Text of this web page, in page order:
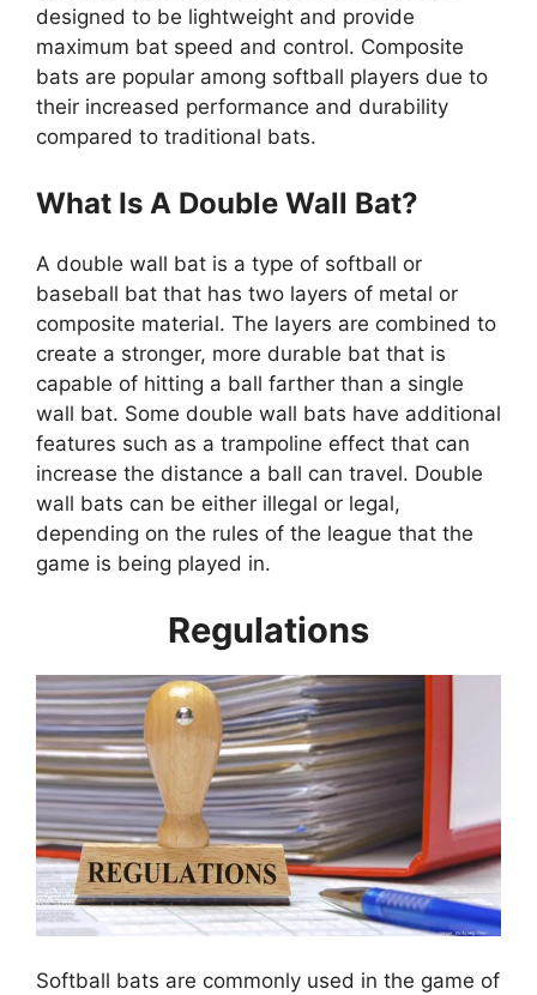
designed to be lightweight and provide
maximum bat speed and control. Composite
bats are popular among softball players due to
their increased performance and durability
compared to traditional bats.
What Is A Double Wall Bat?
A double wall bat is a type of softball or
baseball bat that has two layers of metal or
composite material. The layers are combined to
create a stronger, more durable bat that is
capable of hitting a ball farther than a single
wall bat. Some double wall bats have additional
features such as a trampoline effect that can
increase the distance a ball can travel. Double
wall bats can be either illegal or legal,
depending on the rules of the league that the
game is being played in.
Regulations
Softball bats are commonly used in the game of